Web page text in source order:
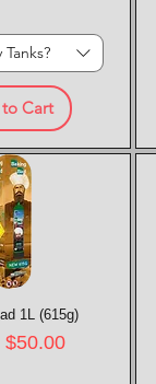
Cart
View
1L (615g)
$50.00